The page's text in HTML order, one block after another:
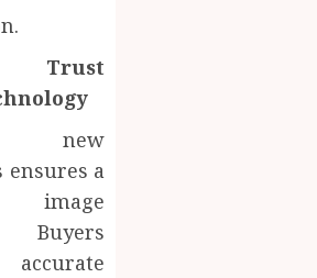
Trust
new
a
Buyers